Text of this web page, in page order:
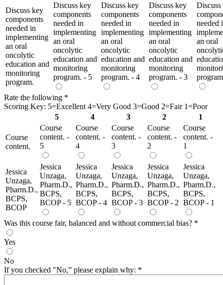
Discuss key
components
needed in
implementing
an oral
oncolytic
education and
monitoring
program.
Discuss key
components
needed in
implementing
an oral
oncolytic
education and
monitoring
program. - 5
Discuss key
components
needed in
implementing
an oral
oncolytic
education and
monitoring
program. - 4
Discuss key
components
needed in
implementing
an oral
oncolytic
education and
monitoring
program. - 3
Discuss
needed
an oral
Rate the following *
Scoring Key: 5=Excellent 4=Very Good 3=Good 2=Fair 1=Poor
5
4 3 2 1
Course
content.
Course
content. -
5
Course
content. -
4
Course
content. -
3
Course
content. -
2
Course
content. -
1
Jessica
Unzaga,
Pharm.D.,
BCPS,
BCOP
Jessica
Unzaga,
Pharm.D.,
BCPS,
BCOP - 5
Jessica
Unzaga,
Pharm.D.,
BCPS,
BCOP - 4
Jessica
Unzaga,
Pharm.D.,
BCPS,
BCOP - 3
Jessica
Unzaga,
Pharm.D.,
BCPS,
BCOP - 2
Jessica
Unzaga,
Pharm.D.,
BCPS,
BCOP - 1
Was this course fair, balanced and without commercial bias? *
Yes
No
If you checked "No,” please explain why: *